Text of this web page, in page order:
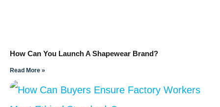
How Can You Launch A Shapewear Brand?
Read More »